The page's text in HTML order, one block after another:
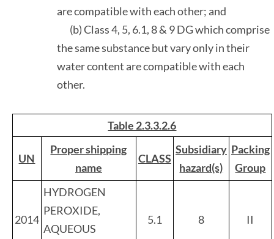
are compatible with each other; and
(b) Class 4, 5, 6.1, 8 & 9 DG which comprise
the same substance but vary only in their
water content are compatible with each
other.
Table 2.3.3.2.6
UN
Proper shipping
name
CLASS
Subsidiary
hazard(s)
Packing
Group
2014
HYDROGEN
PEROXIDE,
AQUEOUS
5.1 8 II